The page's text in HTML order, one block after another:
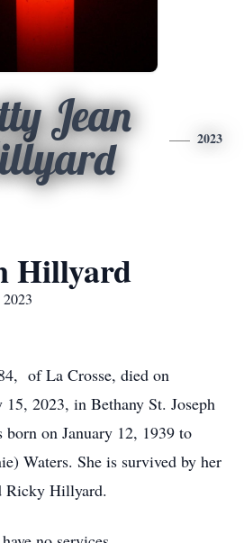
Jean
2023
Hillyard
of La Crosse, died on
15, 2023, in Bethany St. Joseph
born on January 12, 1939 to
Waters. She is survived by her
Ricky Hillyard.